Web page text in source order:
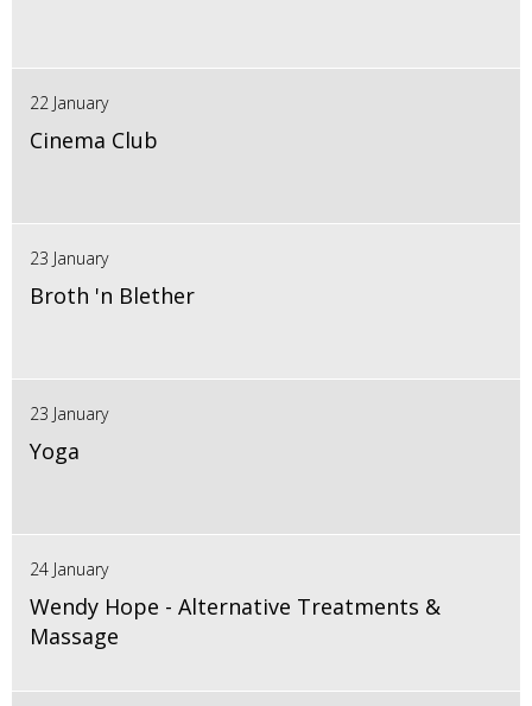
22 January
Cinema Club
23 January
Broth 'n Blether
23 January
Yoga
24 January
Wendy Hope - Alternative Treatments &
Massage